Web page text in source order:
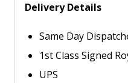
Delivery Details
Same Day
1st Class Signed
UPS